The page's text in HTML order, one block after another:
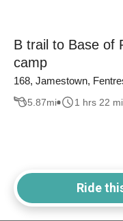
B trail to Base of
camp
168, Jamestown,
5.87mi 1 hrs 22
Ride